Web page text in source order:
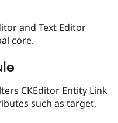
Tourism
Issue
and Text Editor
core.
CKEditor Entity Link
such as target,